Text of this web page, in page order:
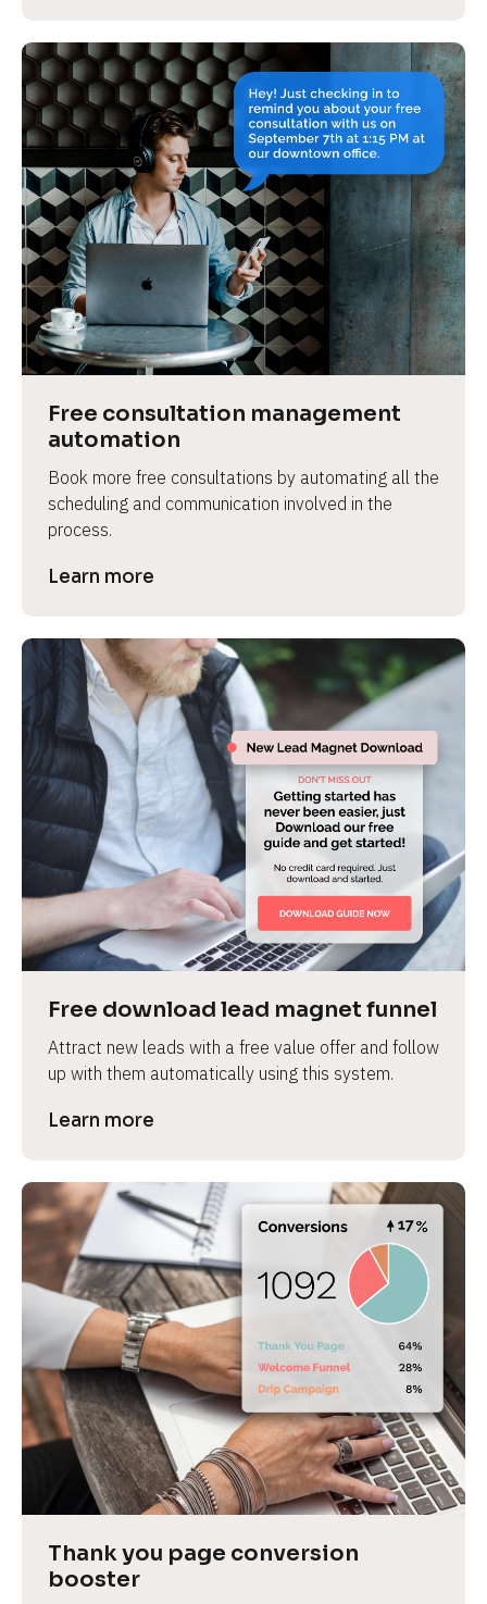
Free consultation management
automation
Book more free consultations by automating all the
scheduling and communication involved in the
process.
Learn more
Free download lead magnet funnel
Attract new leads with a free value offer and follow
up with them automatically using this system.
Learn more
Thank you page conversion
booster